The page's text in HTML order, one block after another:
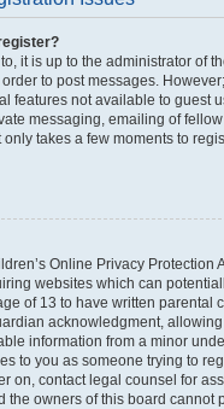
it is up to the administrator of
to post messages.
features not available to guest
messaging, emailing of
only takes a few moments to
Online Privacy Protection
websites which can
of 13 to have written parental
acknowledgment,
information from a minor
to you as someone trying to
on, contact legal counsel for
the owners of this board cannot